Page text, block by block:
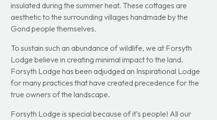
insulated during the summer heat. These cottages are
aesthetic to the surrounding villages handmade by the
Gond people themselves.
To sustain such an abundance of wildlife, we at Forsyth
Lodge believe in creating minimal impact to the land.
Forsyth Lodge has been adjudged an Inspirational Lodge
for many practices that have created precedence for the
true owners of the landscape.
Forsyth Lodge is special because of it’s people! All our